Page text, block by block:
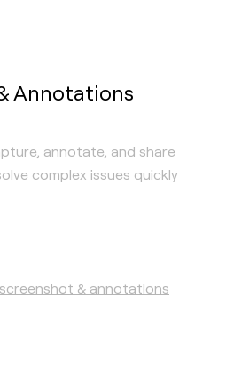
Annotations
annotate, and share
complex issues quickly
& annotations